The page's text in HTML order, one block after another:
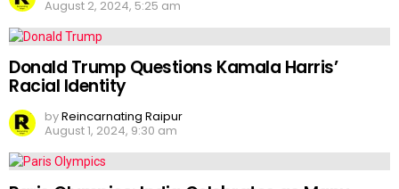
August 2, 2024, 5:25 am
Donald Trump Questions Kamala Harris’
Racial Identity
byReincarnating Raipur
August 1, 2024, 9:30 am